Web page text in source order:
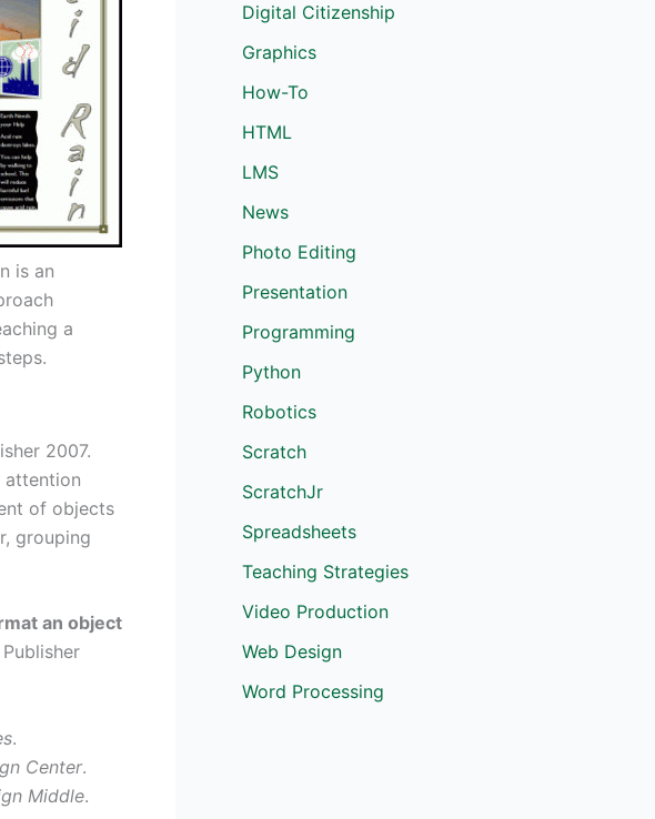
is an
a
2007.
attention
of objects
grouping
an object
.
Center.
Middle.
Digital Citizenship
Graphics
How-To
HTML
LMS
News
Photo Editing
Presentation
Programming
Python
Robotics
Scratch
ScratchJr
Spreadsheets
Teaching Strategies
Video Production
Web Design
Word Processing